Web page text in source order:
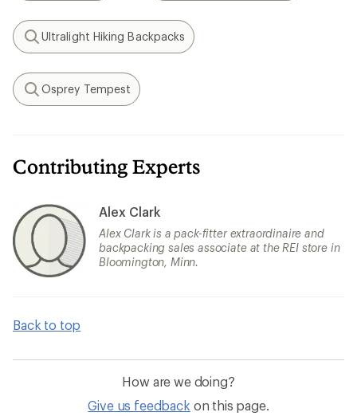
Search
Ultralight Hiking Backpacks
Search
Osprey Tempest
Contributing Experts
Alex Clark
Alex Clark is a pack-fitter extraordinaire and
backpacking sales associate at the REI store in
Bloomington, Minn.
Back to top
How are we doing?
Give us feedback on this page.